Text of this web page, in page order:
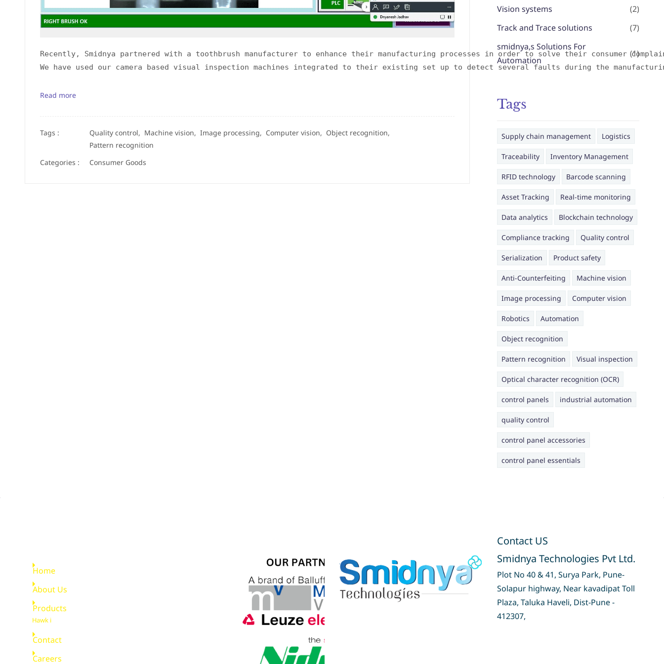
Recently, Smidnya partnered with a toothbrush manufacturer to enhance their manufacturing processes in order to solve their consumer
We have used our camera based visual inspection machines integrated to their existing set up to detect several faults during the
Read more
Tags : Quality control, Machine vision, Image processing, Computer vision, Object recognition,
Pattern recognition
Categories :
Consumer Goods
Vision systems
(2)
Track and Trace solutions
(7)
smidnya,s Solutions For
Automation
(1)
Tags
Supply chain management Logistics
Traceability Inventory Management
RFID technology Barcode scanning
Asset Tracking Real-time monitoring
Data analytics Blockchain technology
Compliance tracking Quality control
Serialization Product safety
Anti-Counterfeiting Machine vision
Image processing Computer vision
Robotics Automation
Object recognition
Pattern recognition Visual inspection
Optical character recognition (OCR)
control panels industrial automation
quality control
control panel accessories
control panel essentials
Home
About Us
Products
Hawk i
Contact
Careers
Contact US
Smidnya Technologies Pvt Ltd.
Plot No 40 & 41, Surya Park, Pune-
Solapur highway, Near kavadipat Toll
Plaza, Taluka Haveli, Dist-Pune -
412307,